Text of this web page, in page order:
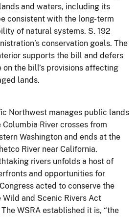
and waters, including its
consistent with the long-term
of natural systems. S. 192
conservation goals. The
supports the bill and defers
the bill’s provisions affecting
lands.
Northwest manages public lands
River crosses from
Washington and ends at the
River near California.
rivers unfolds a host of
and opportunities for
acted to conserve the
Wild and Scenic Rivers Act
WSRA established it is, “the